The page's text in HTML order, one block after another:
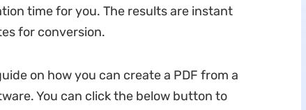
time for you. The results are instant
for conversion.
on how you can create a PDF from a
You can click the below button to